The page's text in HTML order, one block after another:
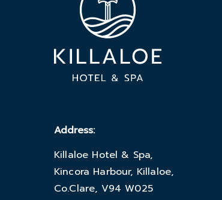
Address:
Killaloe Hotel & Spa,
Kincora Harbour, Killaloe,
Co.Clare, V94 W025